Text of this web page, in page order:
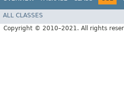
ALL CLASSES
Copyright © 2010–2021. All rights